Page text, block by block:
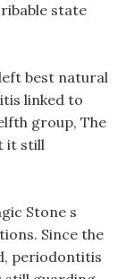
state
best natural
linked to
group, The
it still
Stone s
Since the
periodontitis